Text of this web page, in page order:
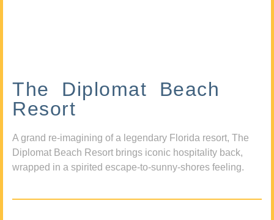
The Diplomat Beach
Resort
A grand re-imagining of a legendary Florida resort, The
Diplomat Beach Resort brings iconic hospitality back,
wrapped in a spirited escape-to-sunny-shores feeling.